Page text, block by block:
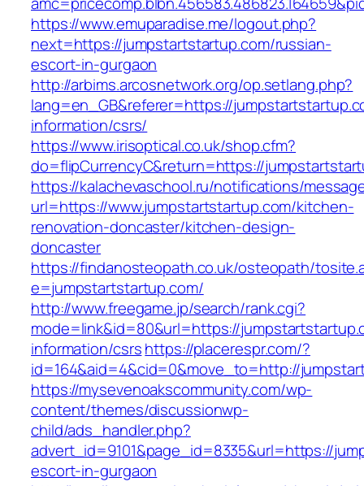
https://www.emuparadise.me/logout.php?
next=https://jumpstartstartup.com/russian-
escort-in-gurgaon
http://arbims.arcosnetwork.org/op.setlang.php?
lang=en_GB&referer=https://
information/csrs/
https://www.irisoptical.co.uk/shop.cfm?
do=flipCurrencyC&return=https://
https://kalachevaschool.ru/notifications/
url=https://www.jumpstartstartup.com/kitchen-
renovation-doncaster/kitchen-design-
doncaster
https://findanosteopath.co.uk/osteopath/
e=jumpstartstartup.com/
http://www.freegame.jp/search/rank.cgi?
mode=link&id=80&url=https://
information/csrshttps://placerespr.com/?
id=164&aid=4&cid=0&move_to=http://
https://mysevenoakscommunity.com/wp-
content/themes/discussionwp-
child/ads_handler.php?
advert_id=9101&page_id=8335&url=https://
escort-in-gurgaon